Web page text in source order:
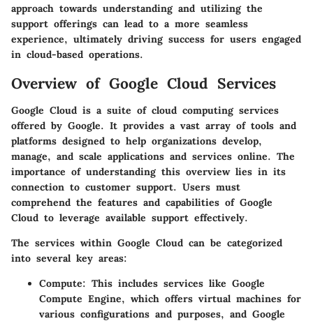
approach towards understanding and utilizing the
support offerings can lead to a more seamless
experience, ultimately driving success for users engaged
in cloud-based operations.
Overview of Google Cloud Services
Google Cloud is a suite of cloud computing services
offered by Google. It provides a vast array of tools and
platforms designed to help organizations develop,
manage, and scale applications and services online. The
importance of understanding this overview lies in its
connection to customer support. Users must
comprehend the features and capabilities of Google
Cloud to leverage available support effectively.
The services within Google Cloud can be categorized
into several key areas:
Compute: This includes services like Google
Compute Engine, which offers virtual machines for
various configurations and purposes, and Google